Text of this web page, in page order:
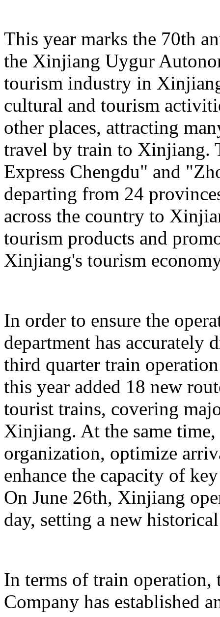
This year marks the 70th
the Xinjiang Uygur
tourism industry in
cultural and tourism
other places, attracting
travel by train to Xinjiang.
Express Chengdu" and
departing from 24
across the country to
tourism products and
Xinjiang's tourism
In order to ensure the
department has accurately
third quarter train
this year added 18 new
tourist trains, covering
Xinjiang. At the same
organization, optimize
enhance the capacity of
On June 26th, Xinjiang
day, setting a new
In terms of train
Company has established